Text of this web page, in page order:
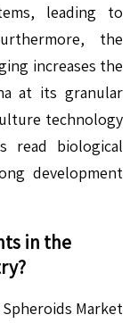
leading to
the
increases the
at its granular
technology
read biological
development
in the
Market